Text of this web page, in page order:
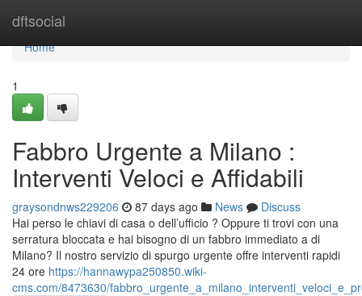
dftsocial
Home
Home
1
Fabbro Urgente a Milano :
Interventi Veloci e Affidabili
graysondnws229206 87 days ago News
Discuss
Hai perso le chiavi di casa o dell’ufficio ? Oppure ti trovi con una
serratura bloccata e hai bisogno di un fabbro immediato a di
Milano? Il nostro servizio di spurgo urgente offre interventi rapidi
24 ore https://hannawypa250850.wiki-
cms.com/8473630/